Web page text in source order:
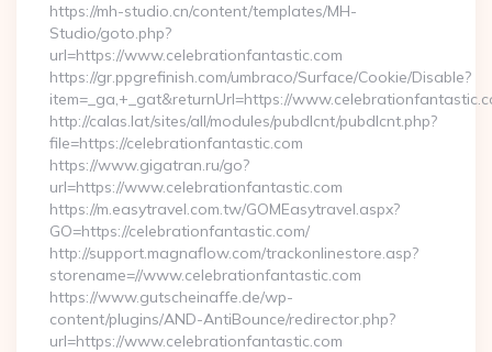
https://mh-studio.cn/content/templates/MH-
Studio/goto.php?
url=https://www.celebrationfantastic.com
https://gr.ppgrefinish.com/umbraco/Surface/Cookie/Disable?
item=_ga,+_gat&returnUrl=https://
http://calas.lat/sites/all/modules/pubdlcnt/pubdlcnt.php?
file=https://celebrationfantastic.com
https://www.gigatran.ru/go?
url=https://www.celebrationfantastic.com
https://m.easytravel.com.tw/GOMEasytravel.aspx?
GO=https://celebrationfantastic.com/
http://support.magnaflow.com/trackonlinestore.asp?
storename=//www.celebrationfantastic.com
https://www.gutscheinaffe.de/wp-
content/plugins/AND-AntiBounce/redirector.php?
url=https://www.celebrationfantastic.com